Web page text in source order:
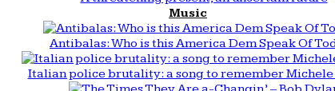
Music
Antibalas: Who is this America Dem Speak Of
Italian police brutality: a song to remember